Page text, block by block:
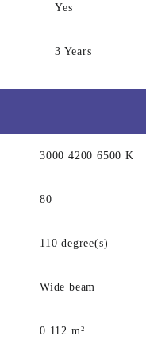
Yes
3 Years
3000 4200 6500 K
80
110 degree(s)
Wide beam
0.112 m²